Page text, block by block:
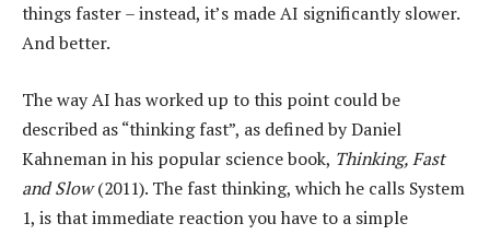
things faster – instead, it’s made AI significantly slower.
And better.
The way AI has worked up to this point could be
described as “thinking fast”, as defined by Daniel
Kahneman in his popular science book, Thinking, Fast
and Slow(2011). The fast thinking, which he calls System
1, is that immediate reaction you have to a simple